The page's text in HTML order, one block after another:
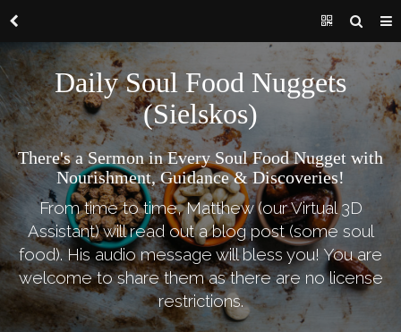
Daily Soul Food Nuggets
(Sielskos)
There's a Sermon in Every Soul Food Nugget with
Nourishment, Guidance & Discoveries!
From time to time, Matthew (our Virtual 3D
Assistant) will read out a blog post (some soul
food). His audio message will bless you! You are
welcome to share them as there are no license
restrictions.